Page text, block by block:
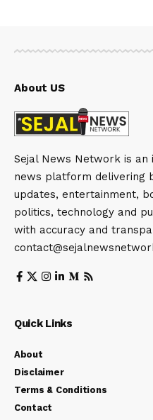
About US
Sejal News Network is an
news platform delivering
updates, entertainment,
politics, technology and
with accuracy and
Quick Links
About
Disclaimer
Terms & Conditions
Contact